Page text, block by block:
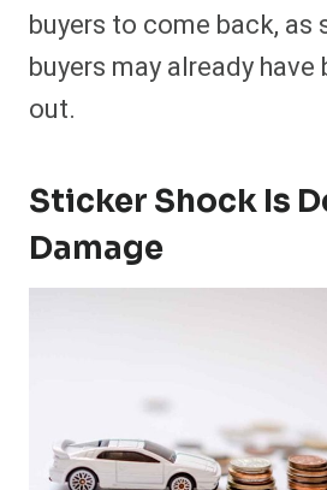
buyers to come back, as
buyers may already have
out.
Sticker Shock Is
Damage